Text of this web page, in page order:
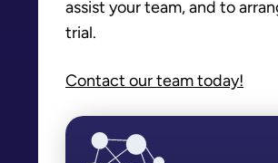
assist your team, and to
trial.
Contact our team today!